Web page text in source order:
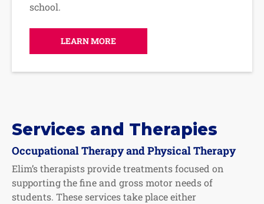
school.
LEARN MORE
Services and Therapies
Occupational Therapy and Physical Therapy
Elim’s therapists provide treatments focused on
supporting the fine and gross motor needs of
students. These services take place either